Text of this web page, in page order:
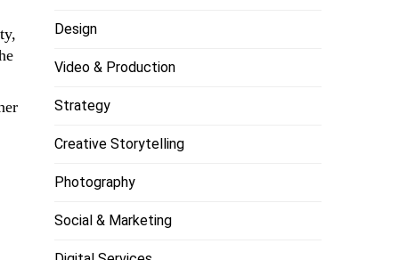
Design
Video & Production
Strategy
Creative Storytelling
Photography
Social & Marketing